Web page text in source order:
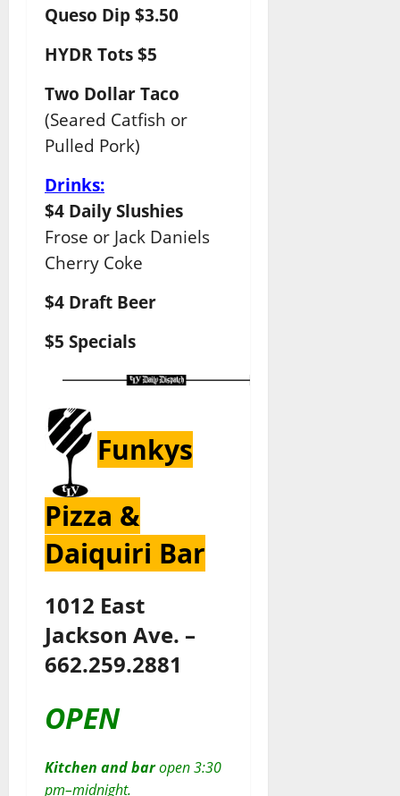
Queso Dip $3.50
HYDR Tots $5
Two Dollar Taco
(Seared Catfish or
Pulled Pork)
Drinks:
$4 Daily Slushies
Frose or Jack Daniels
Cherry Coke
$4 Draft Beer
$5 Specials
Funkys
Pizza &
Daiquiri Bar
1012 East
Jackson Ave. –
662.259.2881
OPEN
Kitchen and baropen 3:30
pm–midnight.